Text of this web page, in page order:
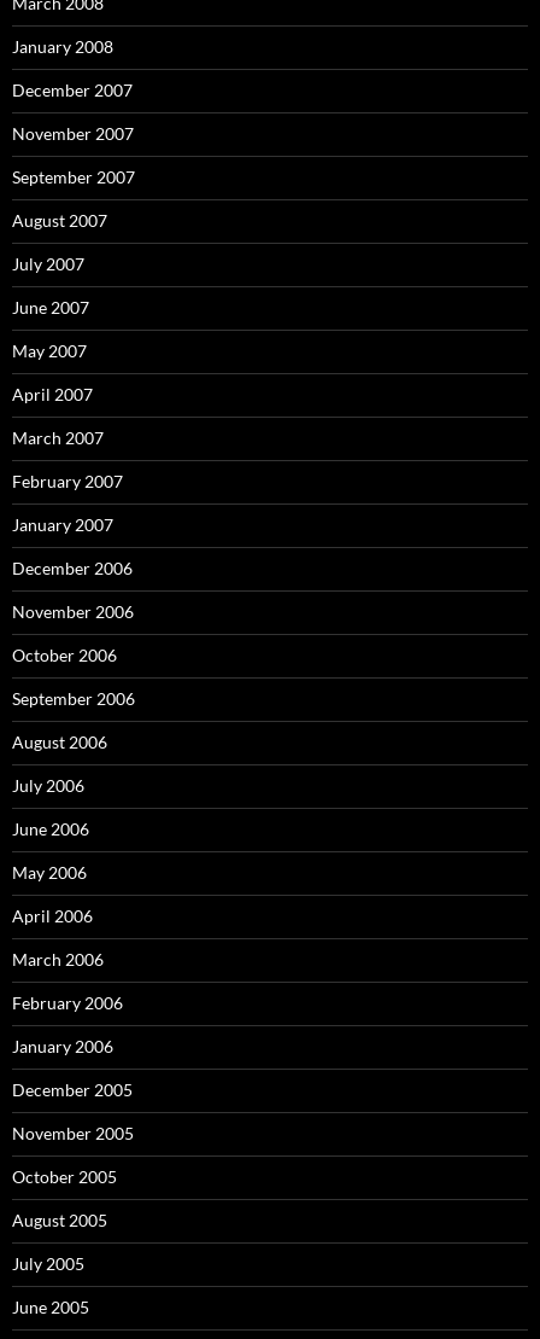
January 2008
December 2007
November 2007
September 2007
August 2007
July 2007
June 2007
May 2007
April 2007
March 2007
February 2007
January 2007
December 2006
November 2006
October 2006
September 2006
August 2006
July 2006
June 2006
May 2006
April 2006
March 2006
February 2006
January 2006
December 2005
November 2005
October 2005
August 2005
July 2005
June 2005